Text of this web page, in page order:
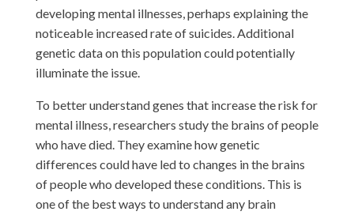
developing mental illnesses, perhaps explaining the
noticeable increased rate of suicides. Additional
genetic data on this population could potentially
illuminate the issue.
To better understand genes that increase the risk for
mental illness, researchers study the brains of people
who have died. They examine how genetic
differences could have led to changes in the brains
of people who developed these conditions. This is
one of the best ways to understand any brain